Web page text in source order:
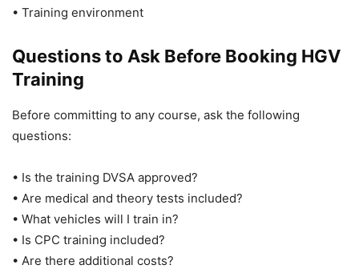
• Training environment
Questions to Ask Before Booking HGV
Training
Before committing to any course, ask the following
questions:
• Is the training DVSA approved?
• Are medical and theory tests included?
• What vehicles will I train in?
• Is CPC training included?
• Are there additional costs?